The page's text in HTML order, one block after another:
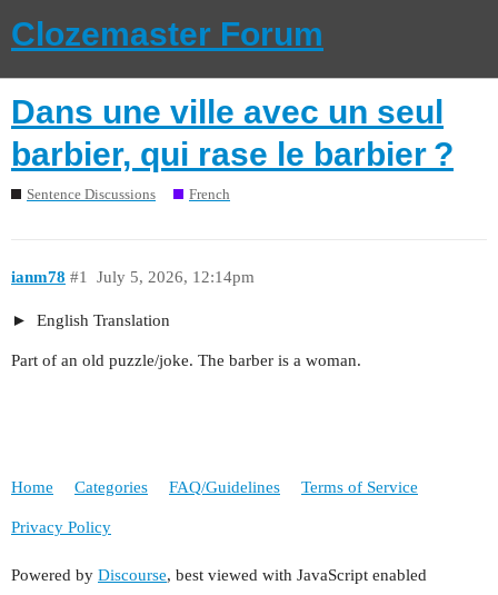
Clozemaster Forum
Dans une ville avec un seul
barbier, qui rase le barbier ?
Sentence Discussions French
ianm78 July 5, 2026, 12:14pm
#1
English Translation
Part of an old puzzle/joke. The barber is a woman.
Home Categories FAQ/Guidelines Terms of Service
Privacy Policy
Powered by Discourse, best viewed with JavaScript enabled